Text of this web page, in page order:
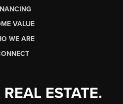
VALUE
WE ARE
ESTATE.